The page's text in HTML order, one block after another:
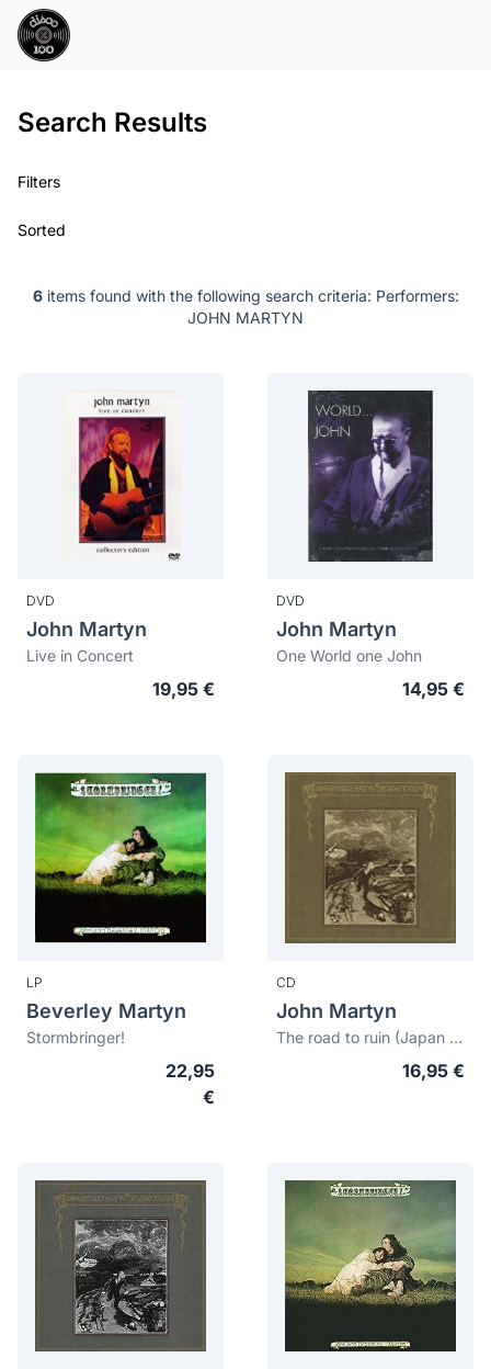
Search Results
Filters
Sorted
6items found with the following search criteria: Performers:
JOHN MARTYN
DVD
John Martyn
Live in Concert
19,95 €
DVD
John Martyn
One World one John
14,95 €
LP
Beverley Martyn
Stormbringer!
22,95
€
CD
John Martyn
The road to ruin (Japan edition)
16,95 €